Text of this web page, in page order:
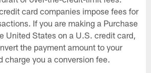
card companies impose fees for
If you are making a Purchase
United States on a U.S. credit card,
the payment amount to your
charge you a conversion fee.